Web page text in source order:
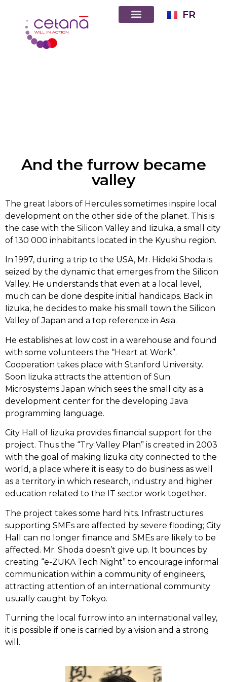
FR
And the furrow became
valley
The great labors of Hercules sometimes inspire local
development on the other side of the planet. This is
the case with the Silicon Valley and Iizuka, a small city
of 130 000 inhabitants located in the Kyushu region.
In 1997, during a trip to the USA, Mr. Hideki Shoda is
seized by the dynamic that emerges from the Silicon
Valley. He understands that even at a local level,
much can be done despite initial handicaps. Back in
Iizuka, he decides to make his small town the Silicon
Valley of Japan and a top reference in Asia.
He establishes at low cost in a warehouse and found
with some volunteers the “Heart at Work”.
Cooperation takes place with Stanford University.
Soon Iizuka attracts the attention of Sun
Microsystems Japan which sees the small city as a
development center for the developing Java
programming language.
City Hall of Iizuka provides financial support for the
project. Thus the “Try Valley Plan” is created in 2003
with the goal of making Iizuka city connected to the
world, a place where it is easy to do business as well
as a territory in which research, industry and higher
education related to the IT sector work together.
The project takes some hard hits. Infrastructures
supporting SMEs are affected by severe flooding; City
Hall can no longer finance and SMEs are likely to be
affected. Mr. Shoda doesn’t give up. It bounces by
creating “e-ZUKA Tech Night” to encourage informal
communication within a community of engineers,
attracting attention of an international community
usually caught by Tokyo.
Turning the local furrow into an international valley,
it is possible if one is carried by a vision and a strong
will.